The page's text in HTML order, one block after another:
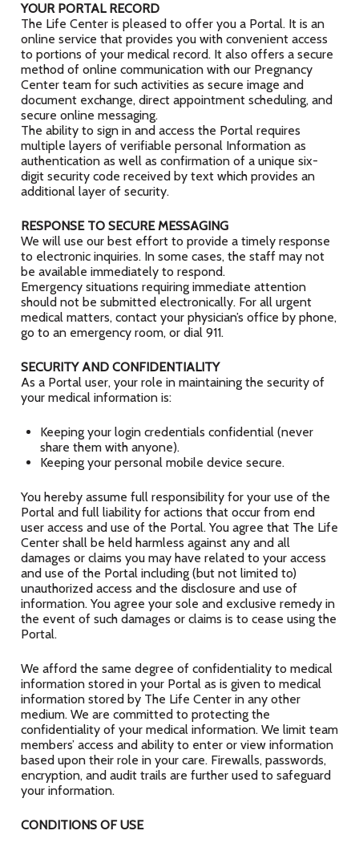
YOUR PORTAL RECORD
The Life Center is pleased to offer you a Portal. It is an
online service that provides you with convenient access
to portions of your medical record. It also offers a secure
method of online communication with our Pregnancy
Center team for such activities as secure image and
document exchange, direct appointment scheduling, and
secure online messaging.
The ability to sign in and access the Portal requires
multiple layers of verifiable personal Information as
authentication as well as confirmation of a unique six-
digit security code received by text which provides an
additional layer of security.
RESPONSE TO SECURE MESSAGING
We will use our best effort to provide a timely response
to electronic inquiries. In some cases, the staff may not
be available immediately to respond.
Emergency situations requiring immediate attention
should not be submitted electronically. For all urgent
medical matters, contact your physician’s office by phone,
go to an emergency room, or dial 911.
SECURITY AND CONFIDENTIALITY
As a Portal user, your role in maintaining the security of
your medical information is:
Keeping your login credentials confidential (never
share them with anyone).
Keeping your personal mobile device secure.
You hereby assume full responsibility for your use of the
Portal and full liability for actions that occur from end
user access and use of the Portal. You agree that The Life
Center shall be held harmless against any and all
damages or claims you may have related to your access
and use of the Portal including (but not limited to)
unauthorized access and the disclosure and use of
information. You agree your sole and exclusive remedy in
the event of such damages or claims is to cease using the
Portal.
We afford the same degree of confidentiality to medical
information stored in your Portal as is given to medical
information stored by The Life Center in any other
medium. We are committed to protecting the
confidentiality of your medical information. We limit team
members’ access and ability to enter or view information
based upon their role in your care. Firewalls, passwords,
encryption, and audit trails are further used to safeguard
your information.
CONDITIONS OF USE